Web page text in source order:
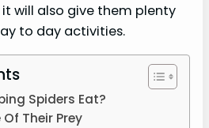
will also give them plenty
to day activities.
Spiders Eat?
Their Prey